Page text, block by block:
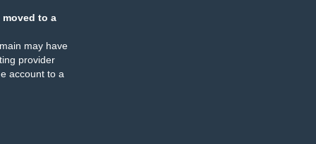
moved to a
may have
provider
account to a